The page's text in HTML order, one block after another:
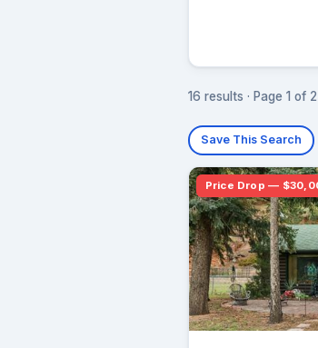
16 results · Page 1 of 2
Save This Search
Price Drop —